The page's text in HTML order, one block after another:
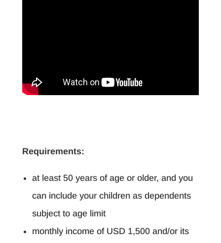
Requirements:
at least 50 years of age or older, and you
can include your children as dependents
subject to age limit
monthly income of USD 1,500 and/or its